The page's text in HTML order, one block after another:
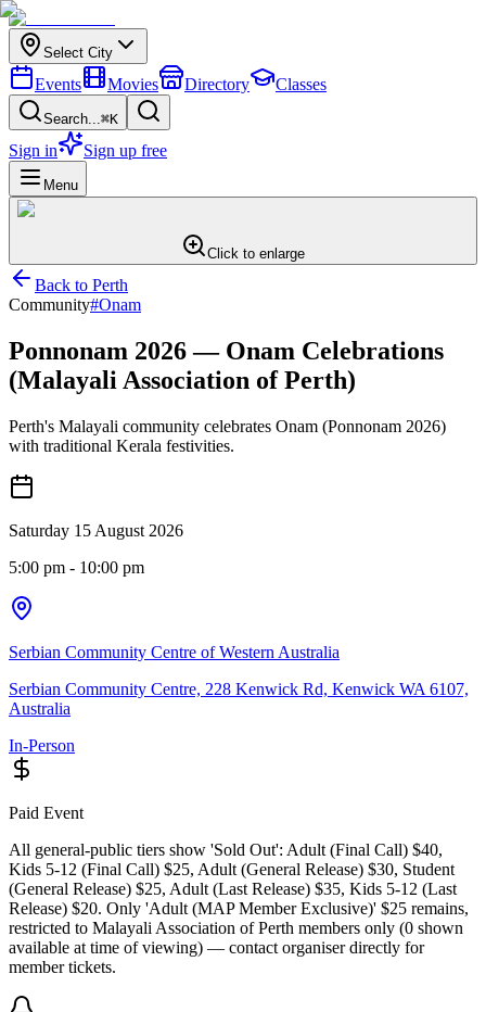
Select City
Events Movies Directory Classes
Search...⌘K
Sign in Sign up free
Menu
Click to enlarge
Back to Perth
Community#Onam
Ponnonam 2026 — Onam Celebrations
(Malayali Association of Perth)
Perth's Malayali community celebrates Onam (Ponnonam 2026)
with traditional Kerala festivities.
Saturday 15 August 2026
5:00 pm - 10:00 pm
Serbian Community Centre of Western Australia
Serbian Community Centre, 228 Kenwick Rd, Kenwick WA 6107,
Australia
In-Person
Paid Event
All general-public tiers show 'Sold Out': Adult (Final Call) $40,
Kids 5-12 (Final Call) $25, Adult (General Release) $30, Student
(General Release) $25, Adult (Last Release) $35, Kids 5-12 (Last
Release) $20. Only 'Adult (MAP Member Exclusive)' $25 remains,
restricted to Malayali Association of Perth members only (0 shown
available at time of viewing) — contact organiser directly for
member tickets.